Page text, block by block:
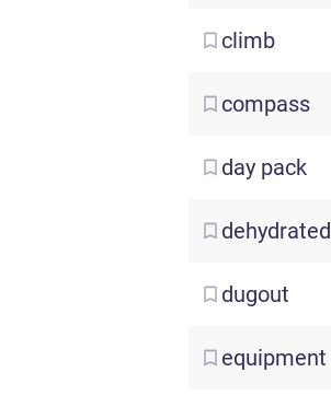
climb
compass
day pack
dehydrated
dugout
equipment